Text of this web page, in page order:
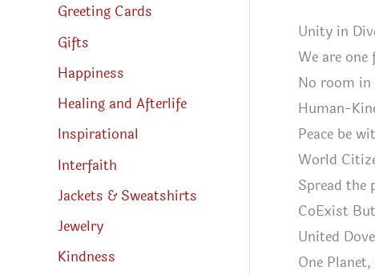
Greeting Cards
Gifts
Happiness
Healing and Afterlife
Inspirational
Interfaith
Jackets & Sweatshirts
Jewelry
Kindness
Unity in
We are
No room
Human-
Peace be
World
Spread the
CoExist
United
One